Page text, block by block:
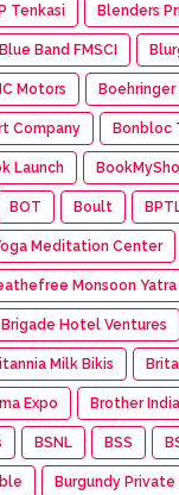
Tenkasi Blenders
Blue Band FMSCI
Motors
Company Bonbloc
Launch
BOT Boult
Meditation Center
Monsoon Yatra
Brigade Hotel Ventures
Milk Bikis
Expo Brother India
BSNL BSS
Burgundy Private